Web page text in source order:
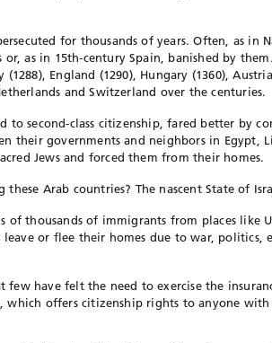
for thousands of years. Often, as in
as in 15th-century Spain, banished by
England (1290), Hungary (1360),
and Switzerland over the centuries.
to second-class citizenship, fared better by
their governments and neighbors in Egypt,
Jews and forced them from their homes.
Arab countries? The nascent State of
of thousands of immigrants from places like
or flee their homes due to war, politics,
few have felt the need to exercise the
offers citizenship rights to anyone with